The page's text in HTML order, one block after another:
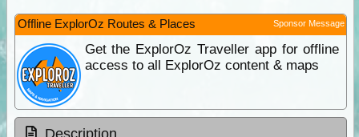
Offline ExplorOz Routes & Places Sponsor Message
Get the ExplorOz Traveller app for offline
access to all ExplorOz content & maps
Description